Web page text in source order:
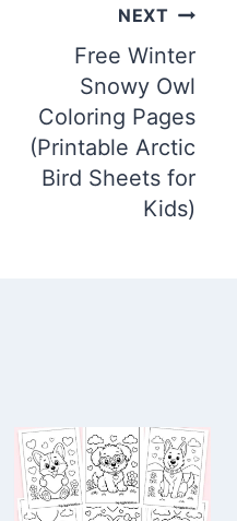
NEXT
Free Winter
Snowy Owl
Coloring Pages
(Printable Arctic
Bird Sheets for
Kids)